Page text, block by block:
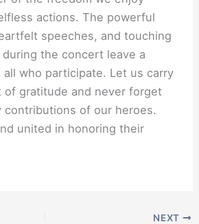
actions. The powerful
speeches, and touching
the concert leave a
all who participate. Let us carry
of gratitude and never forget
contributions of our heroes.
united in honoring their
NEXT